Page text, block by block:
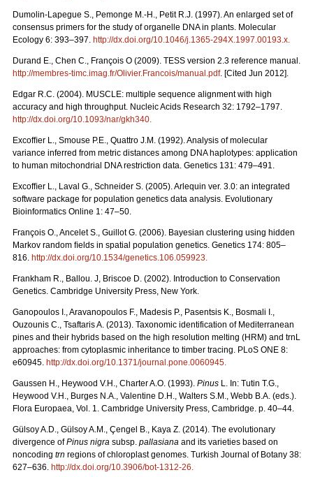
Dumolin-Lapegue S., Pemonge M.-H., Petit R.J. (1997). An enlarged set of
consensus primers for the study of organelle DNA in plants. Molecular
Ecology 6: 393–397. http://dx.doi.org/10.1046/j.1365-294X.1997.00193.x.
Durand E., Chen C., François O (2009). TESS version 2.3 reference manual.
http://membres-timc.imag.fr/Olivier.Francois/manual.pdf. [Cited Jun 2012].
Edgar R.C. (2004). MUSCLE: multiple sequence alignment with high
accuracy and high throughput. Nucleic Acids Research 32: 1792–1797.
http://dx.doi.org/10.1093/nar/gkh340.
Excofﬁer L., Smouse P.E., Quattro J.M. (1992). Analysis of molecular
variance inferred from metric distances among DNA haplotypes: application
to human mitochondrial DNA restriction data. Genetics 131: 479–491.
Excofﬁer L., Laval G., Schneider S. (2005). Arlequin ver. 3.0: an integrated
software package for population genetics data analysis. Evolutionary
Bioinformatics Online 1: 47–50.
François O., Ancelet S., Guillot G. (2006). Bayesian clustering using hidden
Markov random ﬁelds in spatial population genetics. Genetics 174: 805–
816. http://dx.doi.org/10.1534/genetics.106.059923.
Frankham R., Ballou. J, Briscoe D. (2002). Introduction to Conservation
Genetics. Cambridge University Press, New York.
Ganopoulos I., Aravanopoulos F., Madesis P., Pasentsis K., Bosmali I.,
Ouzounis C., Tsaftaris A. (2013). Taxonomic identification of Mediterranean
pines and their hybrids based on the high resolution melting (HRM) and trnL
approaches: from cytoplasmic inheritance to timber tracing. PLoS ONE 8:
e60945. http://dx.doi.org/10.1371/journal.pone.0060945.
Gaussen H., Heywood V.H., Charter A.O. (1993). Pinus L. In: Tutin T.G.,
Heywood V.H., Burges N.A., Valentine D.H., Walters S.M., Webb B.A. (eds.).
Flora Europaea, Vol. 1. Cambridge University Press, Cambridge. p. 40–44.
Gülsoy A.D., Gülsoy A.M., Çengel B., Kaya Z. (2014). The evolutionary
divergence ofPinus nigra subsp. pallasiana and its varieties based on
noncoding trn regions of chloroplast genomes. Turkish Journal of Botany 38:
627–636. http://dx.doi.org/10.3906/bot-1312-26.